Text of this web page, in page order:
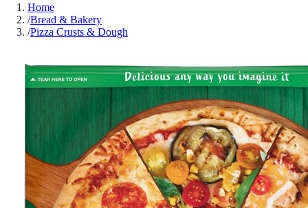
Home
/Bread & Bakery
/Pizza Crusts & Dough